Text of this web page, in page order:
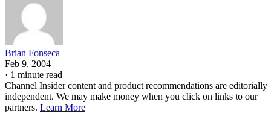
Brian Fonseca
Feb 9, 2004
· 1 minute read
Channel Insider content and product recommendations are editorially
independent. We may make money when you click on links to our
partners. Learn More